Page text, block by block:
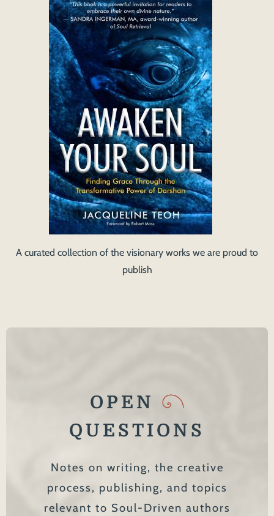
A curated collection of the visionary works we are proud to
publish
OPEN
QUESTIONS
Notes on writing, the creative
process, publishing, and topics
relevant to Soul-Driven authors